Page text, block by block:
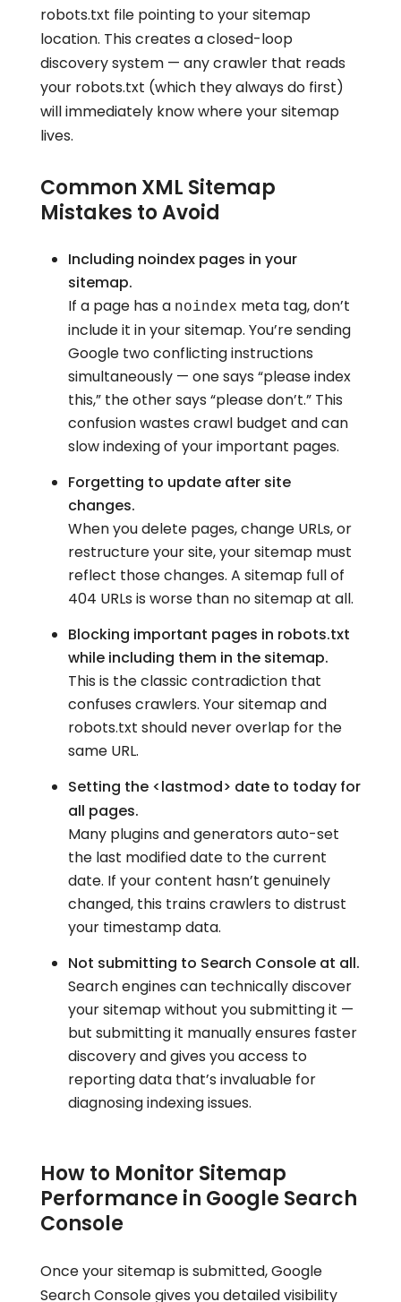
robots.txt file pointing to your sitemap
location. This creates a closed-loop
discovery system — any crawler that reads
your robots.txt (which they always do first)
will immediately know where your sitemap
lives.
Common XML Sitemap
Mistakes to Avoid
Including noindex pages in your
sitemap.
If a page has a noindex meta tag, don’t
include it in your sitemap. You’re sending
Google two conflicting instructions
simultaneously — one says “please index
this,” the other says “please don’t.” This
confusion wastes crawl budget and can
slow indexing of your important pages.
Forgetting to update after site
changes.
When you delete pages, change URLs, or
restructure your site, your sitemap must
reflect those changes. A sitemap full of
404 URLs is worse than no sitemap at all.
Blocking important pages in robots.txt
while including them in the sitemap.
This is the classic contradiction that
confuses crawlers. Your sitemap and
robots.txt should never overlap for the
same URL.
Setting the <lastmod> date to today for
all pages.
Many plugins and generators auto-set
the last modified date to the current
date. If your content hasn’t genuinely
changed, this trains crawlers to distrust
your timestamp data.
Not submitting to Search Console at all.
Search engines can technically discover
your sitemap without you submitting it —
but submitting it manually ensures faster
discovery and gives you access to
reporting data that’s invaluable for
diagnosing indexing issues.
How to Monitor Sitemap
Performance in Google Search
Console
Once your sitemap is submitted, Google
Search Console gives you detailed visibility